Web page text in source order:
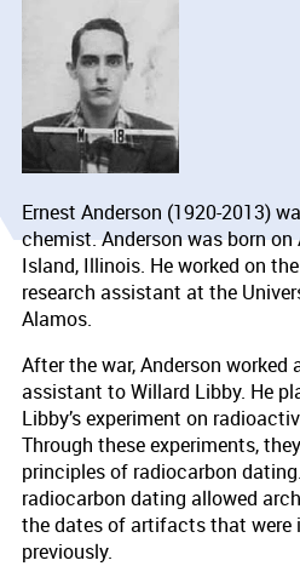
Ernest Anderson (1920-2013)
chemist. Anderson was born
Island, Illinois. He worked on
research assistant at the
Alamos.
After the war, Anderson worked
assistant to Willard Libby. He
Libby’s experiment on
Through these experiments,
principles of radiocarbon
radiocarbon dating allowed
the dates of artifacts that were
previously.